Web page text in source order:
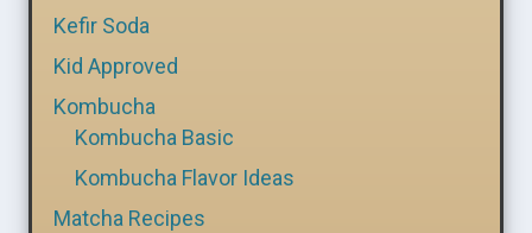
Kefir Soda
Kid Approved
Kombucha
Kombucha Basic
Kombucha Flavor Ideas
Matcha Recipes